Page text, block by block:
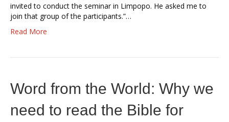
invited to conduct the seminar in Limpopo. He asked me to
join that group of the participants.”…
Read More
Word from the World: Why we
need to read the Bible for